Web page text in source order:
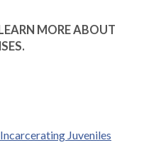
MORE ABOUT
Juveniles